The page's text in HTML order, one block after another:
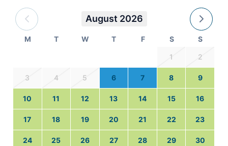
August 2026
M T W T F S S
1 2
3 4 5 6 7 8 9
10 11 12 13 14 15 16
17 18 19 20 21 22 23
24 25 26 27 28 29 30